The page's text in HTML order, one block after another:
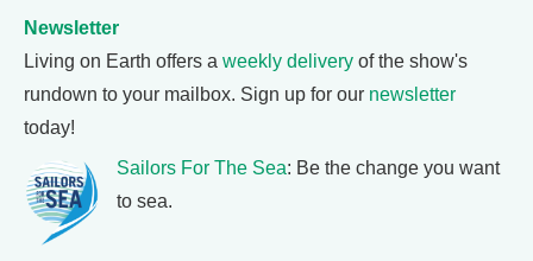
Newsletter
Living on Earth offers a weekly delivery of the show's
rundown to your mailbox. Sign up for our newsletter
today!
Sailors For The Sea: Be the change you want
to sea.